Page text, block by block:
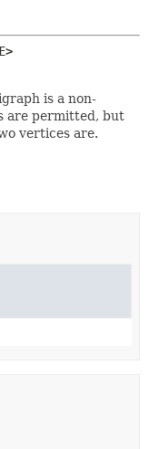
E>
is a non-
are permitted, but
vertices are.